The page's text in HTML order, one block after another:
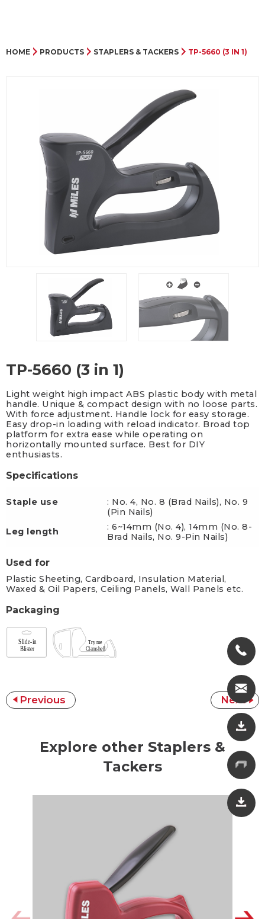
HOME PRODUCTS STAPLERS & TACKERS TP-5660 (3 IN 1)
TP-5660 (3 in 1)
Light weight high impact ABS plastic body with metal
handle. Unique & compact design with no loose parts.
With force adjustment. Handle lock for easy storage.
Easy drop-in loading with reload indicator. Broad top
platform for extra ease while operating on
horizontally mounted surface. Best for DIY
enthusiasts.
Specifications
Staple use
: No. 4, No. 8 (Brad Nails), No. 9
(Pin Nails)
Leg length
: 6~14mm (No. 4), 14mm (No. 8-
Brad Nails, No. 9-Pin Nails)
Used for
Plastic Sheeting, Cardboard, Insulation Material,
Waxed & Oil Papers, Ceiling Panels, Wall Panels etc.
Packaging
Previous Next
Explore other Staplers &
Tackers